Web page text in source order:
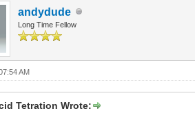
andydude
Long Time Fellow
AM
Tetration Wrote: